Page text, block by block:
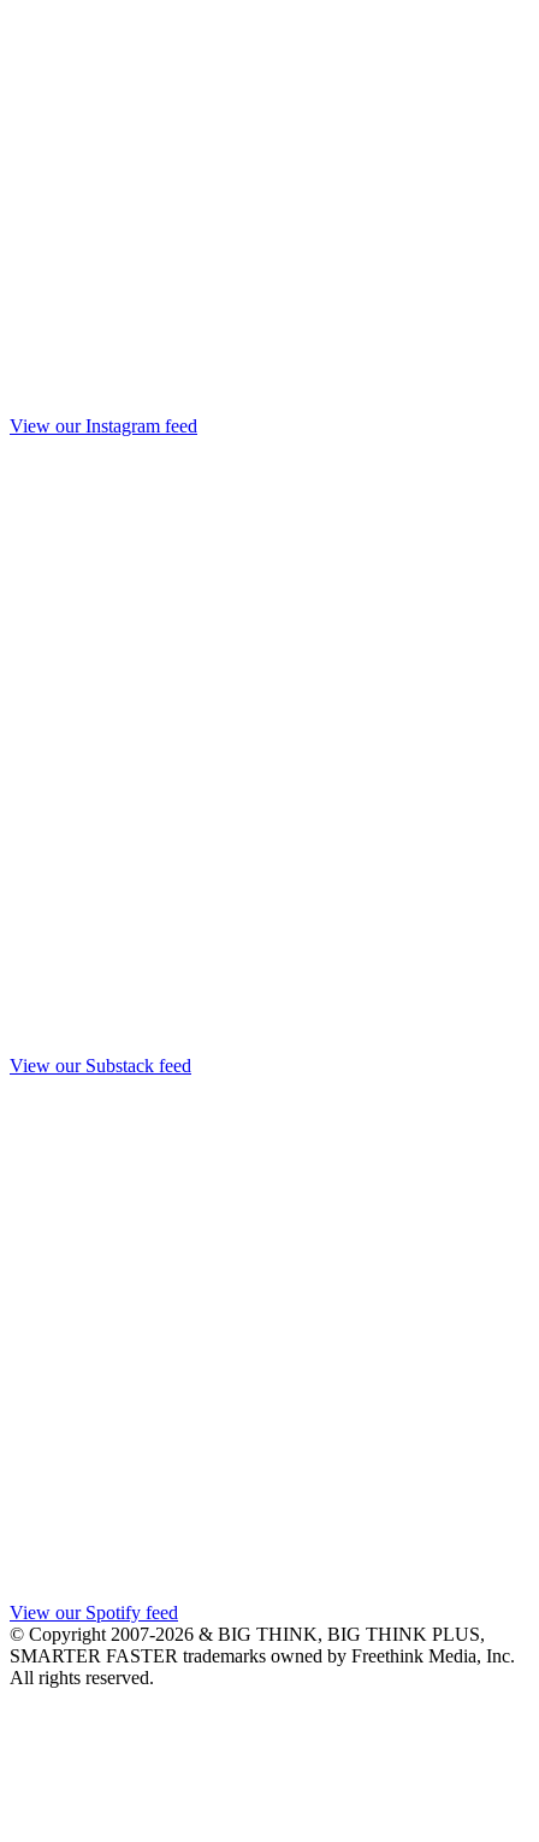
View our Instagram feed
View our Substack feed
View our Spotify feed
© Copyright 2007-2026 & BIG THINK, BIG THINK PLUS,
SMARTER FASTER trademarks owned by Freethink Media, Inc.
All rights reserved.